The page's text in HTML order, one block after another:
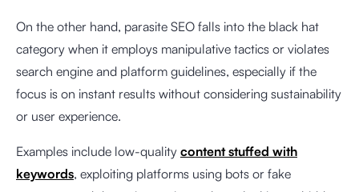
On the other hand, parasite SEO falls into the black hat
category when it employs manipulative tactics or violates
search engine and platform guidelines, especially if the
focus is on instant results without considering sustainability
or user experience.
Examples include low-quality content stuffed with
keywords, exploiting platforms using bots or fake